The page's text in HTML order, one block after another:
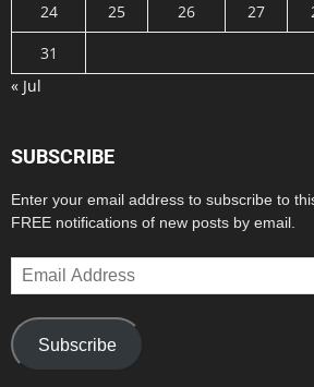
24
25 26 27
31
« Jul
SUBSCRIBE
Enter your email address to subscribe to
FREE notifications of new posts by email.
Email
Address
Subscribe